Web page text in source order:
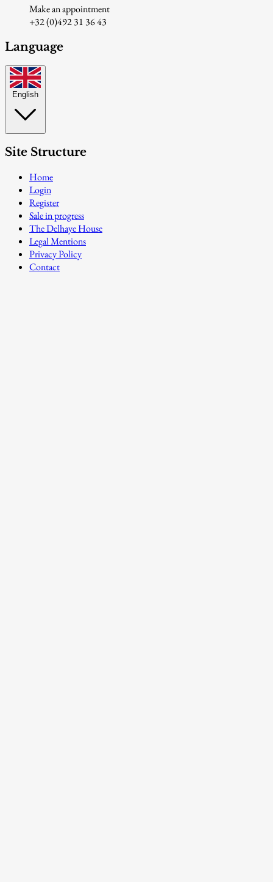
Make an appointment
+32 (0)492 31 36 43
Language
English
Site Structure
Home
Login
Register
Sale in progress
The Delhaye House
Legal Mentions
Privacy Policy
Contact